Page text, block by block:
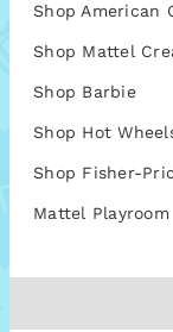
Shop American
Shop Mattel
Shop Barbie
Shop Hot
Shop Fisher-
Mattel Playroom